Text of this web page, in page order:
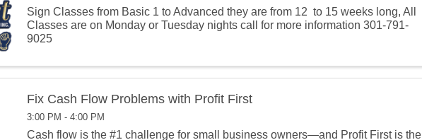
Sign Classes from Basic 1 to Advanced they are from 12 to 15 weeks long, All
Classes are on Monday or Tuesday nights call for more information 301-791-
9025
Fix Cash Flow Problems with Profit First
3:00 PM - 4:00 PM
Cash flow is the #1 challenge for small business owners—and Profit First is the